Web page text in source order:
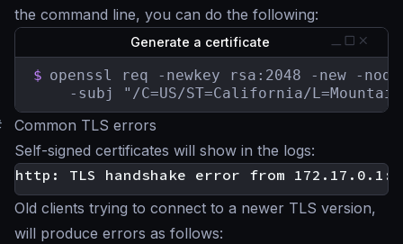
the command line, you can do the following:
Generate a certificate
$ openssl req -newkey rsa:2048 -new -
-subj "/C=US/ST=California/
Common TLS errors
Self-signed certificates will show in the logs:
Old clients trying to connect to a newer TLS version,
will produce errors as follows: